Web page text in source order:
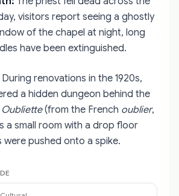
visitors report seeing a ghostly
of the chapel at night, long
have been extinguished.
During renovations in the 1920s,
a hidden dungeon behind the
Oubliette(from the French oublier,
a small room with a drop floor
were pushed onto a spike.